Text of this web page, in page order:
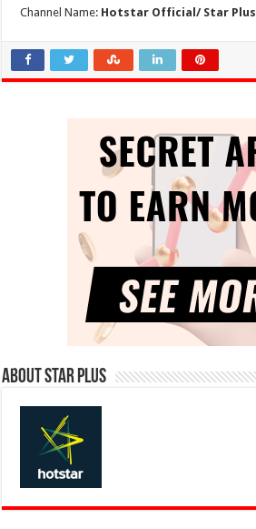
Channel Name: Hotstar Official/ Star Plus
About Star Plus